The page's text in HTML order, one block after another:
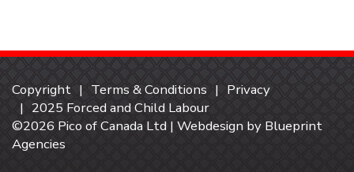
Copyright Terms & Conditions
Privacy
2025 Forced and Child Labour
©2026 Pico of Canada Ltd | Webdesign by Blueprint
Agencies